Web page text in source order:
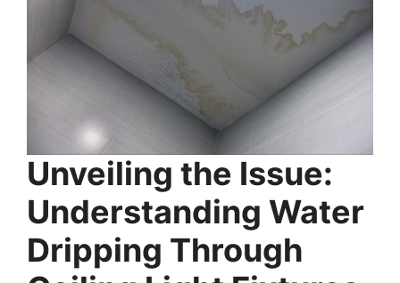
Unveiling the Issue:
Understanding Water
Dripping Through